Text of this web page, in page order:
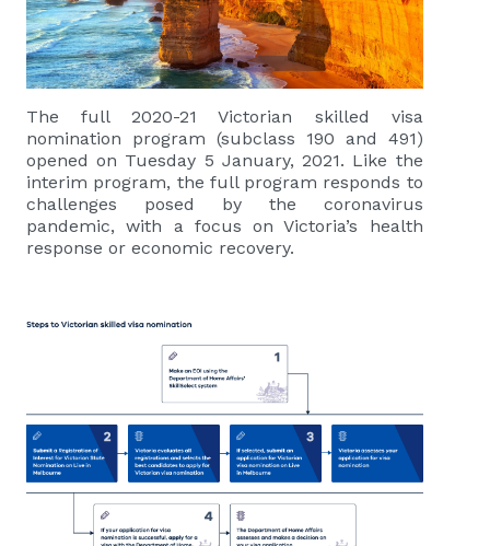
The full 2020-21 Victorian skilled visa
nomination program (subclass 190 and 491)
opened on Tuesday 5 January, 2021. Like the
interim program, the full program responds to
challenges posed by the coronavirus
pandemic, with a focus on Victoria’s health
response or economic recovery.